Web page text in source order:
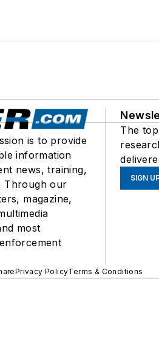
is to provide
information
news, training,
Through our
magazine,
most
The
SIGN
Privacy PolicyTerms & Conditions